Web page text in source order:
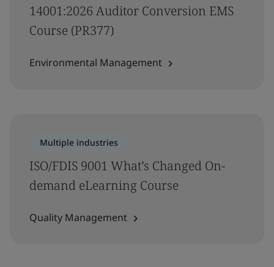
14001:2026 Auditor Conversion EMS
Course (PR377)
Environmental Management
Multiple industries
ISO/FDIS 9001 What’s Changed On-
demand eLearning Course
Quality Management